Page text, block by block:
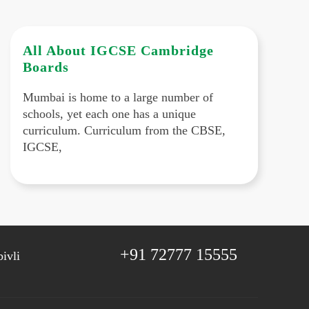
All About IGCSE Cambridge
Boards
Mumbai is home to a large number of
schools, yet each one has a unique
curriculum. Curriculum from the CBSE,
IGCSE,
+91 72777 15555